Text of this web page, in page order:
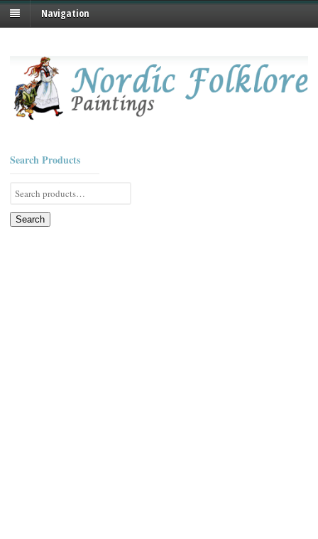
Navigation
Search Products
Search
for:
Search